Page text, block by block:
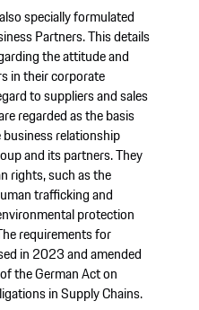
specially formulated
Partners. This details
the attitude and
in their corporate
to suppliers and sales
regarded as the basis
relationship
and its partners. They
rights, such as the
trafficking and
protection
requirements for
in 2023 and amended
the German Act on
in Supply Chains.